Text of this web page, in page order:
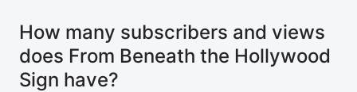
How many subscribers and views
does From Beneath the Hollywood
Sign have?